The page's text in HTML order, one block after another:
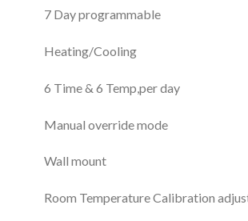
7 Day programmable
Heating/Cooling
6 Time & 6 Temp,per day
Manual override mode
Wall mount
Room Temperature Calibration